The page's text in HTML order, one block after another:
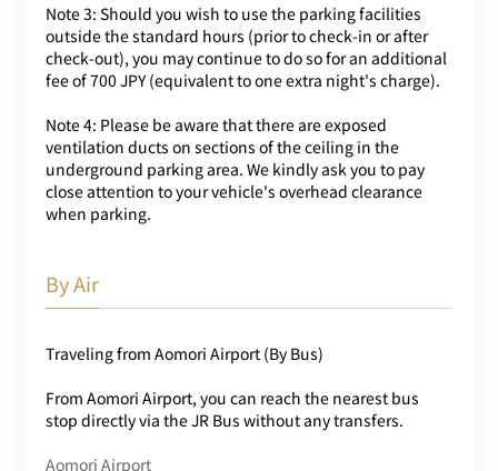
Note 3: Should you wish to use the parking facilities
outside the standard hours (prior to check-in or after
check-out), you may continue to do so for an additional
fee of 700 JPY (equivalent to one extra night's charge).
Note 4: Please be aware that there are exposed
ventilation ducts on sections of the ceiling in the
underground parking area. We kindly ask you to pay
close attention to your vehicle's overhead clearance
when parking.
By Air
Traveling from Aomori Airport (By Bus)
From Aomori Airport, you can reach the nearest bus
stop directly via the JR Bus without any transfers.
Aomori Airport